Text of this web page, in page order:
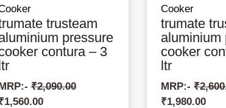
trusteam
pressure
contura – 3
₹2,090.00
1,560.00
Cooker
trumate
aluminium
cooker
ltr
MRP:- ₹
₹1,980.00